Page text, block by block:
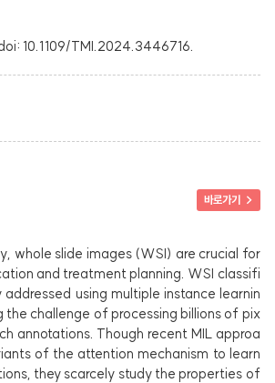
10.1109/TMI.2024.3446716.
바로가기 >
whole slide images (WSI) are crucial for
and treatment planning. WSI classifi
addressed using multiple instance learnin
the challenge of processing billions of pix
annotations. Though recent MIL approa
of the attention mechanism to learn
they scarcely study the properties of